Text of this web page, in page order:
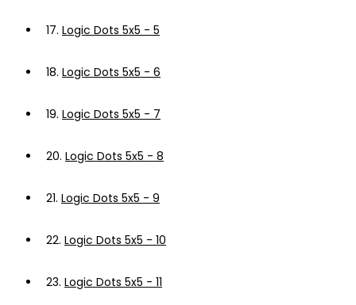
17. Logic Dots 5x5 - 5
18. Logic Dots 5x5 - 6
19. Logic Dots 5x5 - 7
20. Logic Dots 5x5 - 8
21. Logic Dots 5x5 - 9
22. Logic Dots 5x5 - 10
23. Logic Dots 5x5 - 11